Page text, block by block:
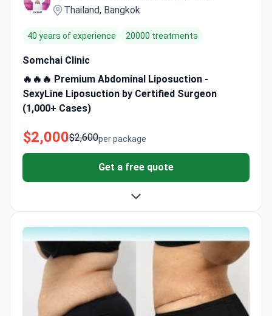
Thailand, Bangkok
40 years of experience 20000 treatments
Somchai Clinic
🔥🔥🔥 Premium Abdominal Liposuction -
SexyLine Liposuction by Certified Surgeon
(1,000+ Cases)
per package
$2,600
$2,000
Get a free quote